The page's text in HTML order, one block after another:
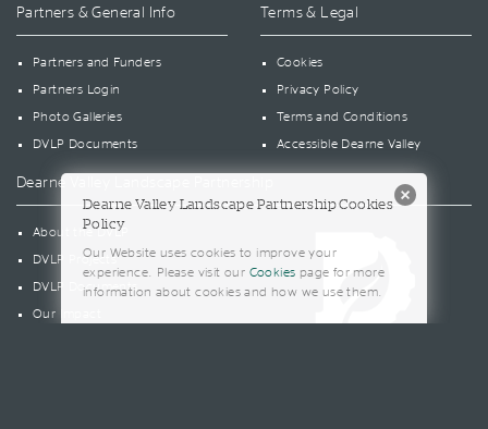
Partners & General Info
Partners and Funders
Partners Login
Photo Galleries
DVLP Documents
Terms & Legal
Cookies
Privacy Policy
Terms and Conditions
Accessible Dearne Valley
Dearne Valley Landscape Partnership
About the DVLP
DVLP Projects
DVLP Documents
Our Impact
Dearne Valley Landscape Partnership Cookies
Policy
Our Website uses cookies to improve your
experience. Please visit our Cookies page for more
information about cookies and how we use them.